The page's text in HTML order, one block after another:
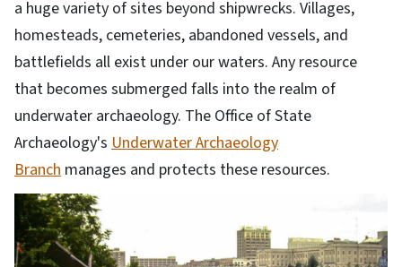
a huge variety of sites beyond shipwrecks. Villages,
homesteads, cemeteries, abandoned vessels, and
battlefields all exist under our waters. Any resource
that becomes submerged falls into the realm of
underwater archaeology. The Office of State
Archaeology's Underwater Archaeology
Branch manages and protects these resources.